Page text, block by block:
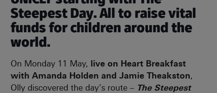
Steepest Day. All to raise vital
funds for children around the
world.
On Monday 11 May, live on Heart Breakfast
with Amanda Holden and Jamie Theakston,
Olly discovered the day’s route – The Steepest